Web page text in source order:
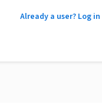
Already a user? Log in